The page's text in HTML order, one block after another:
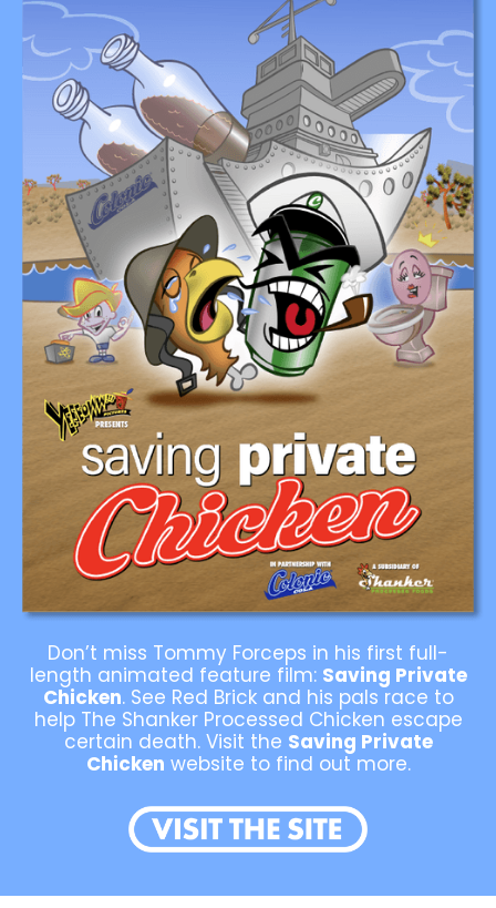
Don’t miss Tommy Forceps in his first full-
length animated feature film: Saving Private
Chicken. See Red Brick and his pals race to
help The Shanker Processed Chicken escape
certain death. Visit the Saving Private
Chicken website to find out more.